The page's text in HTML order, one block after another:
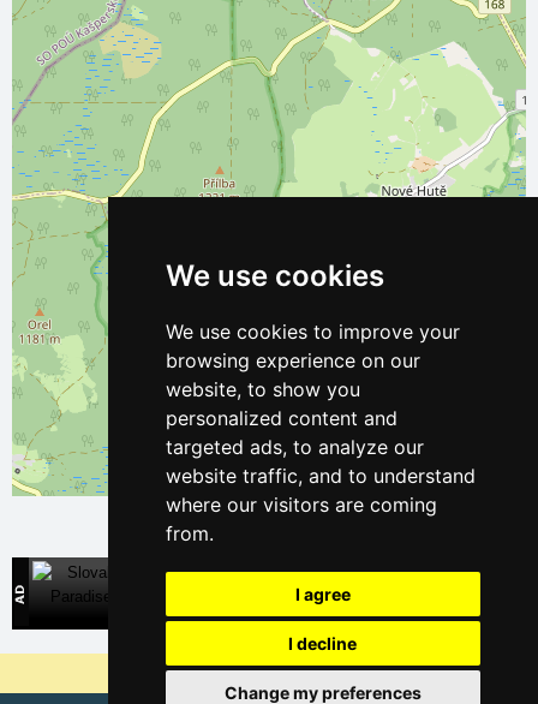
We use cookies
We use cookies to improve your
browsing experience on our
website, to show you
personalized content and
targeted ads, to analyze our
website traffic, and to understand
where our visitors are coming
from.
I agree
I decline
Change my preferences
Leaflet| ©OpenStreetMapcontributors
Direct contact with accommodation owners in Slovakia
Why are our servers the cheapest?